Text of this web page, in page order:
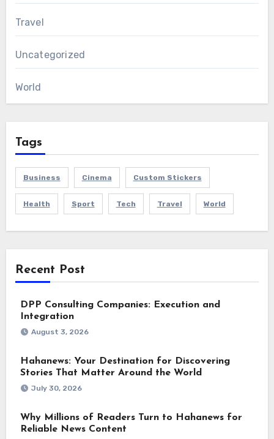
Travel
Uncategorized
World
Tags
Business Cinema Custom Stickers
Health Sport Tech Travel World
Recent Post
DPP Consulting Companies: Execution and
Integration
August 3, 2026
Hahanews: Your Destination for Discovering
Stories That Matter Around the World
July 30, 2026
Why Millions of Readers Turn to Hahanews for
Reliable News Content